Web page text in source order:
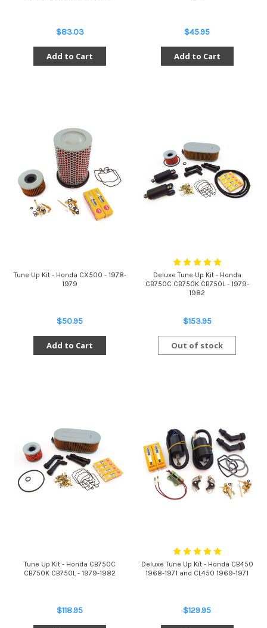
$83.03
Add to Cart
$45.95
Add to Cart
Tune Up Kit - Honda CX500 - 1978-
1979
$50.95
Add to Cart
Deluxe Tune Up Kit - Honda
CB750C CB750K CB750L - 1979-
1982
$153.95
Out of stock
Tune Up Kit - Honda CB750C
CB750K CB750L - 1979-1982
$118.95
Deluxe Tune Up Kit - Honda CB450
1968-1971 and CL450 1969-1971
$129.95